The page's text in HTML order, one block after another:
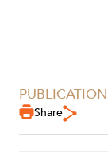
PUBLICATION
Share